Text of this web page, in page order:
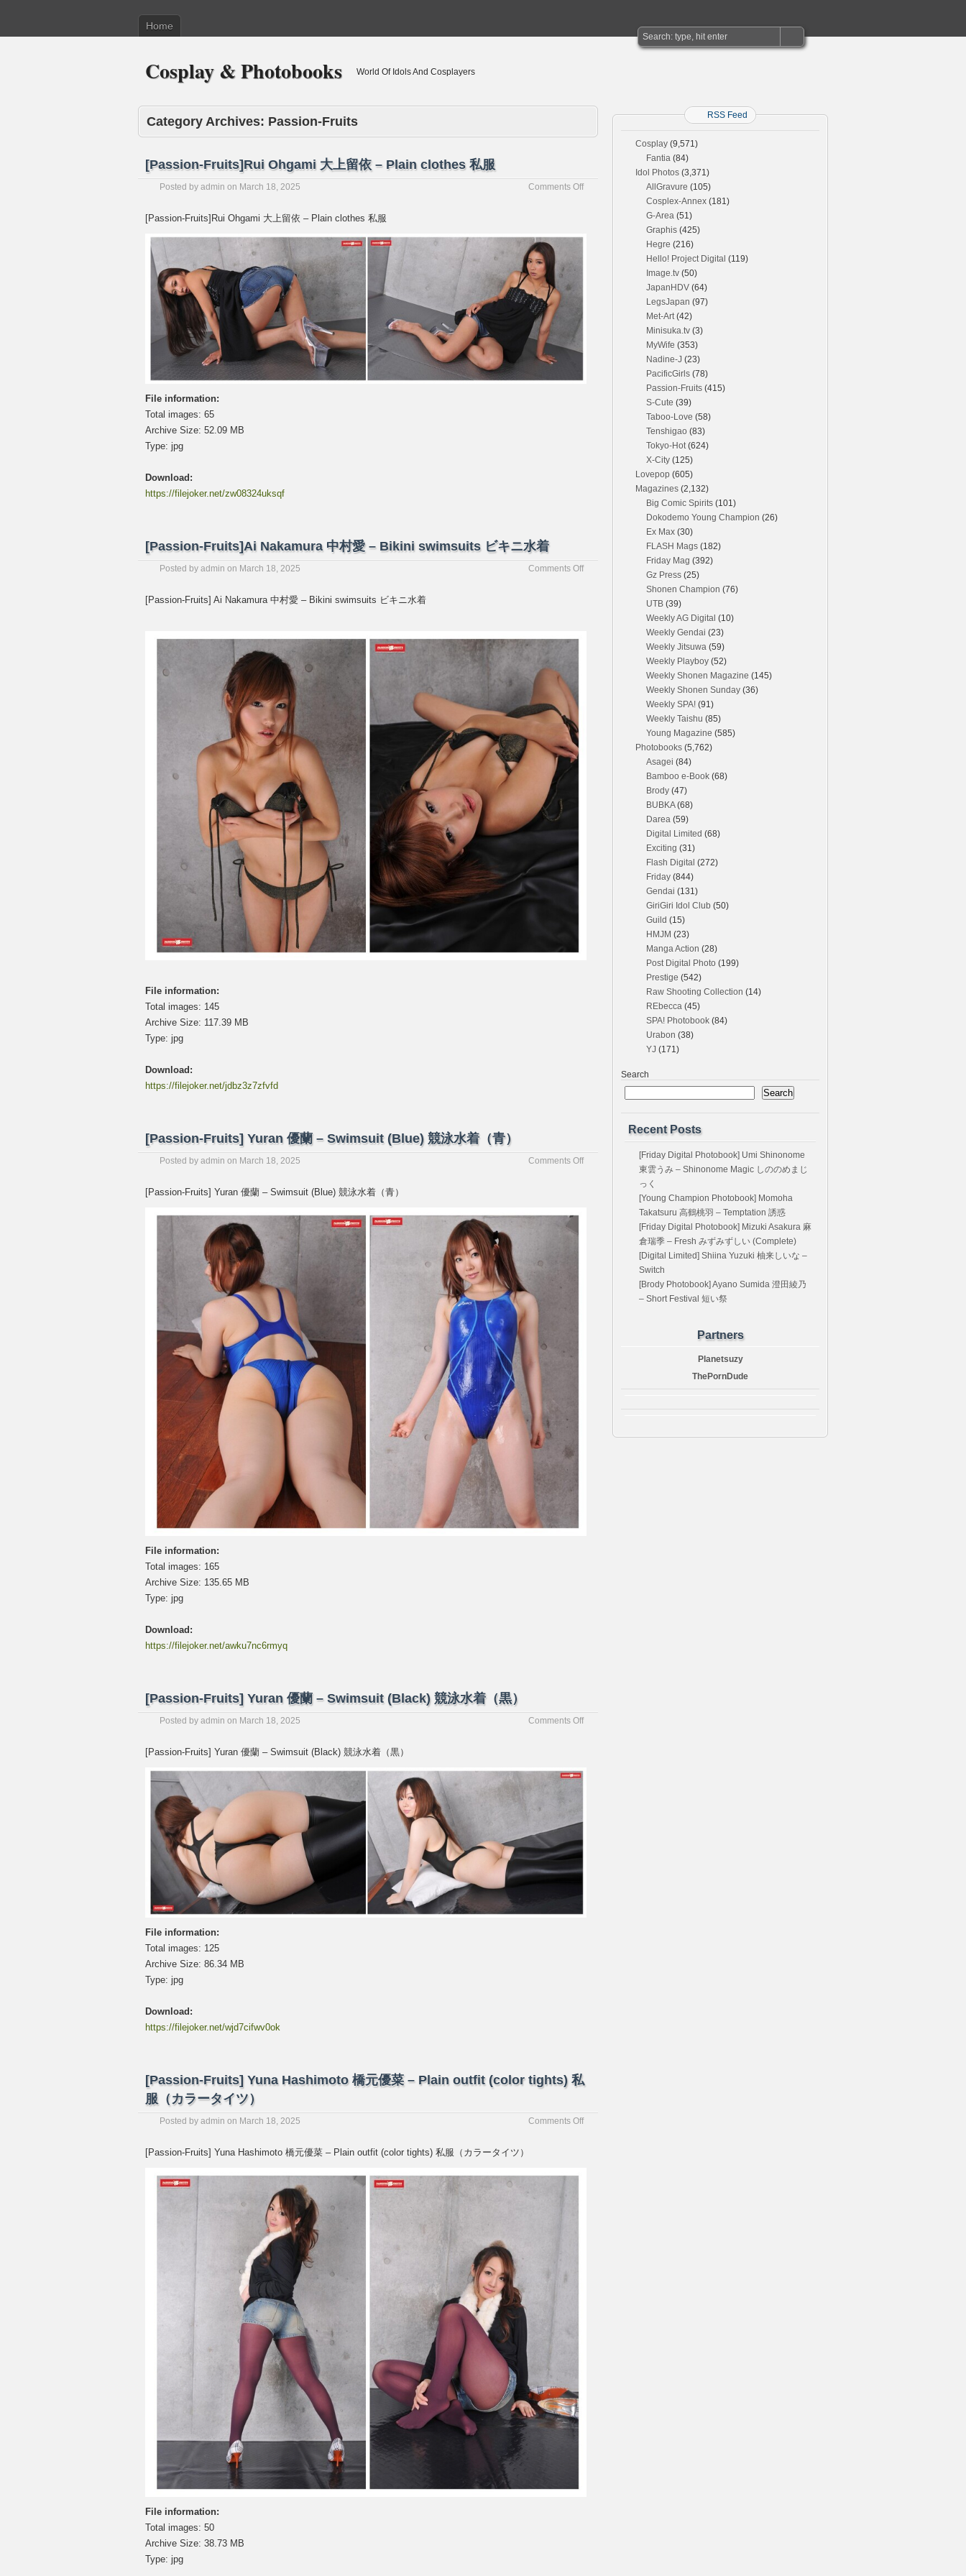
Home
Cosplay & Photobooks World Of Idols And Cosplayers
Category Archives: Passion-Fruits
[Passion-Fruits]Rui Ohgami 大上留依 – Plain clothes 私服
Posted by admin on March 18, 2025 Comments Offon
[Passion-Fruits]Rui Ohgami 大上留依 – Plain clothes 私服
File information:
Total images: 65
Archive Size: 52.09 MB
Type: jpg
Download:
https://filejoker.net/zw08324uksqf
[Passion-Fruits]Ai Nakamura 中村愛 – Bikini swimsuits ビキニ水着
Posted by admin on March 18, 2025 Comments Offon
[Passion-Fruits] Ai Nakamura 中村愛 – Bikini swimsuits ビキニ水着
File information:
Total images: 145
Archive Size: 117.39 MB
Type: jpg
Download:
https://filejoker.net/jdbz3z7zfvfd
[Passion-Fruits] Yuran 優蘭 – Swimsuit (Blue) 競泳水着（青）
Posted by admin on March 18, 2025 Comments Offon
[Passion-Fruits] Yuran 優蘭 – Swimsuit (Blue) 競泳水着（青）
File information:
Total images: 165
Archive Size: 135.65 MB
Type: jpg
Download:
https://filejoker.net/awku7nc6rmyq
[Passion-Fruits] Yuran 優蘭 – Swimsuit (Black) 競泳水着（黒）
Posted by admin on March 18, 2025 Comments Offon
優
(Black)
[Passion-Fruits] Yuran 優蘭 – Swimsuit (Black) 競泳水着（黒）
File information:
Total images: 125
Archive Size: 86.34 MB
Type: jpg
Download:
https://filejoker.net/wjd7cifwv0ok
[Passion-Fruits] Yuna Hashimoto 橋元優菜 – Plain outfit (color tights) 私
服（カラータイツ）
Posted by admin on March 18, 2025 Comments Offon
[Passion-Fruits] Yuna Hashimoto 橋元優菜 – Plain outfit (color tights) 私服（カラータイツ）
File information:
Total images: 50
Archive Size: 38.73 MB
Type: jpg
RSS Feed
Cosplay (9,571)
Fantia (84)
Idol Photos (3,371)
AllGravure (105)
Cosplex-Annex (181)
G-Area (51)
Graphis (425)
Hegre (216)
Hello! Project Digital (119)
Image.tv (50)
JapanHDV (64)
LegsJapan (97)
Met-Art(42)
Minisuka.tv (3)
MyWife (353)
Nadine-J (23)
PacificGirls (78)
Passion-Fruits (415)
S-Cute (39)
Taboo-Love (58)
Tenshigao (83)
Tokyo-Hot(624)
X-City (125)
Lovepop (605)
Magazines (2,132)
Big Comic Spirits (101)
Dokodemo Young Champion (26)
Ex Max (30)
FLASH Mags (182)
Friday Mag (392)
Gz Press (25)
Shonen Champion (76)
UTB (39)
Weekly AG Digital (10)
Weekly Gendai (23)
Weekly Jitsuwa (59)
Weekly Playboy (52)
Weekly Shonen Magazine (145)
Weekly Shonen Sunday (36)
Weekly SPA! (91)
Weekly Taishu (85)
Young Magazine (585)
Photobooks (5,762)
Asagei (84)
Bamboo e-Book (68)
Brody (47)
BUBKA(68)
Darea (59)
Digital Limited (68)
Exciting (31)
Flash Digital (272)
Friday (844)
Gendai (131)
GiriGiri Idol Club (50)
Guild (15)
HMJM (23)
Manga Action (28)
Post Digital Photo (199)
Prestige (542)
Raw Shooting Collection (14)
REbecca (45)
SPA! Photobook (84)
Urabon (38)
YJ (171)
Search
Search
Recent Posts
[Friday Digital Photobook] Umi Shinonome
東雲うみ – Shinonome Magic しののめまじ
っく
[Young Champion Photobook] Momoha
Takatsuru 高鶴桃羽 – Temptation 誘惑
[Friday Digital Photobook] Mizuki Asakura 麻
倉瑞季 – Fresh みずみずしい (Complete)
[Digital Limited] Shiina Yuzuki 柚来しいな –
Switch
[Brody Photobook] Ayano Sumida 澄田綾乃
– Short Festival 短い祭
Partners
Planetsuzy
ThePornDude